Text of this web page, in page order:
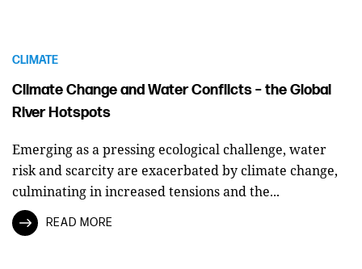
CLIMATE
Climate Change and Water Conflicts – the Global
River Hotspots
Emerging as a pressing ecological challenge, water
risk and scarcity are exacerbated by climate change,
culminating in increased tensions and the...
READ MORE